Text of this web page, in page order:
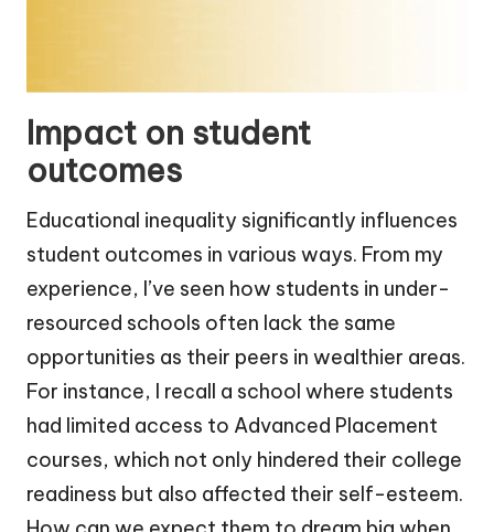
Impact on student
outcomes
Educational inequality significantly influences
student outcomes in various ways. From my
experience, I’ve seen how students in under-
resourced schools often lack the same
opportunities as their peers in wealthier areas.
For instance, I recall a school where students
had limited access to Advanced Placement
courses, which not only hindered their college
readiness but also affected their self-esteem.